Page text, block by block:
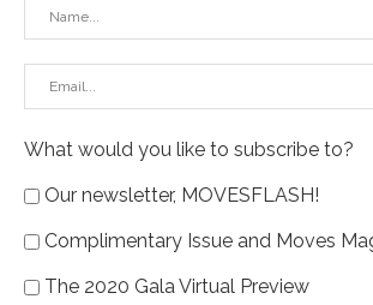
What would you like to subscribe to?
Our newsletter, MOVESFLASH!
Complimentary Issue and Moves
The 2020 Gala Virtual Preview